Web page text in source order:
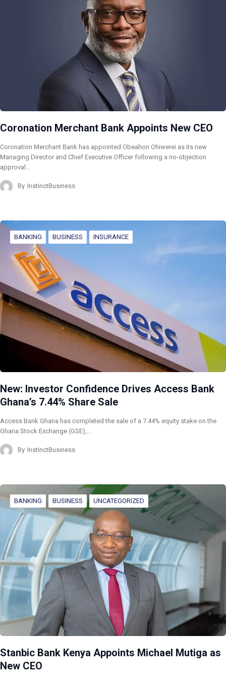
Coronation Merchant Bank Appoints New CEO
Coronation Merchant Bank has appointed Obeahon Ohiwerei as its new
Managing Director and Chief Executive Officer following a no-objection
approval…
By InstinctBusiness
BANKING BUSINESS INSURANCE
New: Investor Confidence Drives Access Bank
Ghana’s 7.44% Share Sale
Access Bank Ghana has completed the sale of a 7.44% equity stake on the
Ghana Stock Exchange (GSE),…
By InstinctBusiness
BANKING BUSINESS UNCATEGORIZED
Stanbic Bank Kenya Appoints Michael Mutiga as
New CEO